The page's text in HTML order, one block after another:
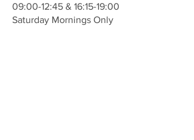
09:00-12:45 & 16:15-19:00
Saturday Mornings Only